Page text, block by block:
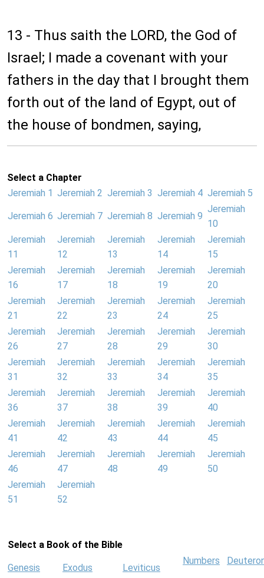
13 - Thus saith the LORD, the God of
Israel; I made a covenant with your
fathers in the day that I brought them
forth out of the land of Egypt, out of
the house of bondmen, saying,
Select a Chapter
Jeremiah 1 Jeremiah 2 Jeremiah 3 Jeremiah 4 Jeremiah 5
Jeremiah 6 Jeremiah 7 Jeremiah 8 Jeremiah 9
Jeremiah
10
Jeremiah
11
Jeremiah
12
Jeremiah
13
Jeremiah
14
Jeremiah
15
Jeremiah
16
Jeremiah
17
Jeremiah
18
Jeremiah
19
Jeremiah
20
Jeremiah
21
Jeremiah
22
Jeremiah
23
Jeremiah
24
Jeremiah
25
Jeremiah
26
Jeremiah
27
Jeremiah
28
Jeremiah
29
Jeremiah
30
Jeremiah
31
Jeremiah
32
Jeremiah
33
Jeremiah
34
Jeremiah
35
Jeremiah
36
Jeremiah
37
Jeremiah
38
Jeremiah
39
Jeremiah
40
Jeremiah
41
Jeremiah
42
Jeremiah
43
Jeremiah
44
Jeremiah
45
Jeremiah
46
Jeremiah
47
Jeremiah
48
Jeremiah
49
Jeremiah
50
Jeremiah
51
Jeremiah
52
Select a Book of the Bible
Genesis Exodus Leviticus
Numbers